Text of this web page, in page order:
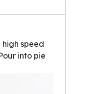
speed
into pie